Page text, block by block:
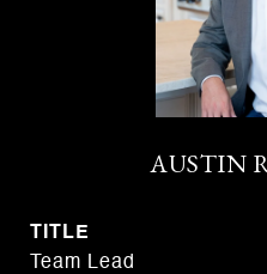
AUSTIN
TITLE
Team Lead